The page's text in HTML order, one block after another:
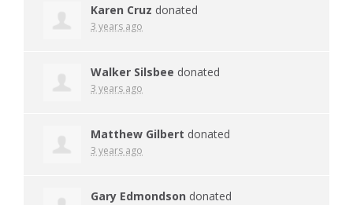
Karen Cruz donated
3 years ago
Walker Silsbee donated
3 years ago
Matthew Gilbert donated
3 years ago
Gary Edmondson donated